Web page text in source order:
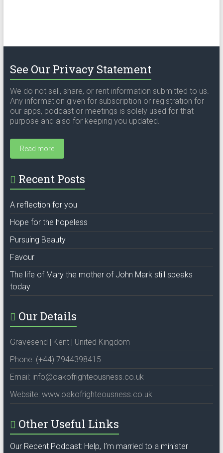
See Our Privacy Statement
We do not sell, share, or rent information submitted to us.
Any information given for subscription or registration for
our apps, podcast or meetings is solely used for that
purpose and also for keeping you updated.
Read more
Recent Posts
A reflection for you
Hope for the hopeless
Pursuing Beauty
Favour
The life of Mary the mother of John Mark still speaks
today
Our Details
Gravesend | Kent | United Kingdom
Phone: (+44) 7944398415
Email: info@oakofrighteousness.co.uk
Website: www.oakofrighteousness.co.uk
Other Useful Links
Our Recent Podcast: Help, I’m married to a minister